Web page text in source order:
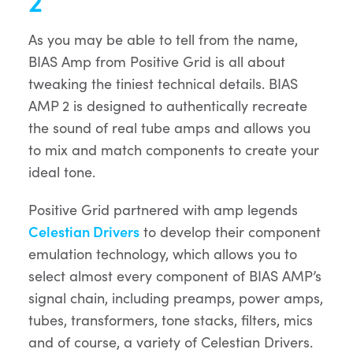
As you may be able to tell from the name,
BIAS Amp from Positive Grid is all about
tweaking the tiniest technical details. BIAS
AMP 2 is designed to authentically recreate
the sound of real tube amps and allows you
to mix and match components to create your
ideal tone.
Positive Grid partnered with amp legends
Celestian Drivers to develop their component
emulation technology, which allows you to
select almost every component of BIAS AMP’s
signal chain, including preamps, power amps,
tubes, transformers, tone stacks, filters, mics
and of course, a variety of Celestian Drivers.